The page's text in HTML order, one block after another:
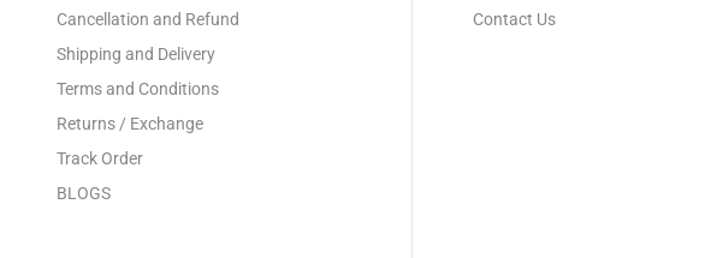
Cancellation and Refund
Shipping and Delivery
Terms and Conditions
Returns / Exchange
Track Order
BLOGS
Contact Us